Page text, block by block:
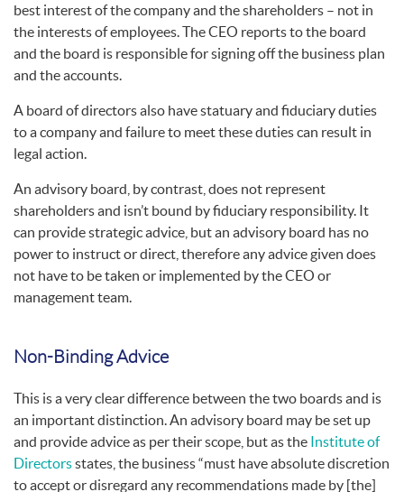
best interest of the company and the shareholders – not in
the interests of employees. The CEO reports to the board
and the board is responsible for signing off the business plan
and the accounts.
A board of directors also have statuary and fiduciary duties
to a company and failure to meet these duties can result in
legal action.
An advisory board, by contrast, does not represent
shareholders and isn’t bound by fiduciary responsibility. It
can provide strategic advice, but an advisory board has no
power to instruct or direct, therefore any advice given does
not have to be taken or implemented by the CEO or
management team.
Non-Binding Advice
This is a very clear difference between the two boards and is
an important distinction. An advisory board may be set up
and provide advice as per their scope, but as the Institute of
Directorsstates, the business “must have absolute discretion
to accept or disregard any recommendations made by [the]